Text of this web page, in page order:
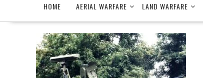
HOME AERIAL WARFARE LAND WARFARE